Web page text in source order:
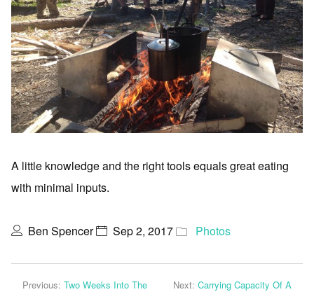
A little knowledge and the right tools equals great eating
with minimal inputs.
Ben Spencer Sep 2, 2017 Photos
Previous: Two Weeks Into The
Next: Carrying Capacity Of A